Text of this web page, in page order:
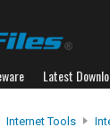
Latest
Internet Tools